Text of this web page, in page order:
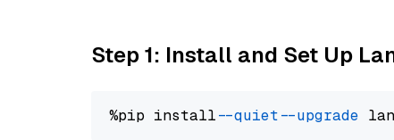
Step 1: Install and Set Up
%pip install --quiet --upgrade